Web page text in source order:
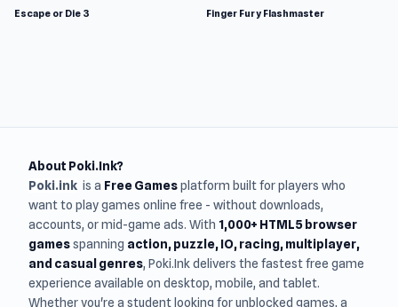
Escape or Die 3 Finger Fury Flashmaster
About Poki.Ink?
Poki.ink is a Free Gamesplatform built for players who
want to play games online free - without downloads,
accounts, or mid-game ads. With 1,000+ HTML5 browser
gamesspanning action, puzzle, IO, racing, multiplayer,
and casual genres, Poki.Ink delivers the fastest free game
experience available on desktop, mobile, and tablet.
Whether you're a student looking for unblocked games, a